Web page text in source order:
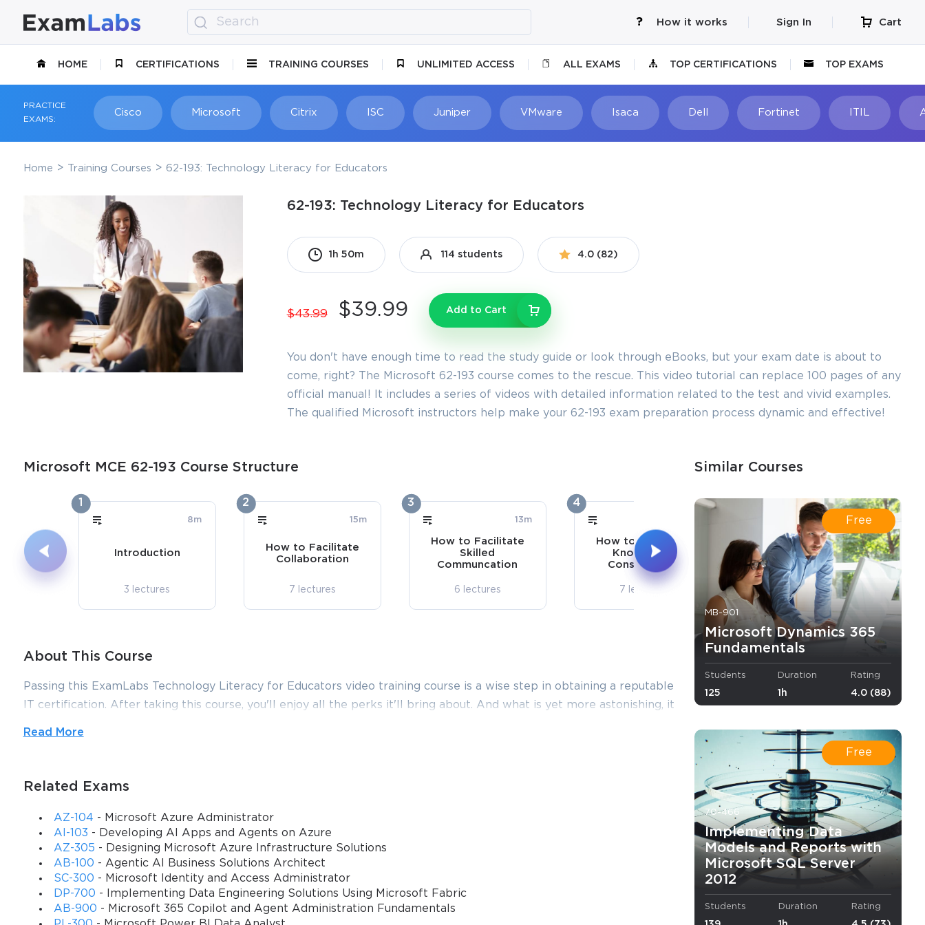
How it works Sign In Cart
HOME CERTIFICATIONS TRAINING COURSES UNLIMITED ACCESS ALL EXAMS TOP CERTIFICATIONS TOP EXAMS
PRACTICE
EXAMS:
Cisco Microsoft Citrix ISC Juniper VMware Isaca Dell Fortinet
Home Training Courses 62-193: Technology Literacy for Educators
62-193: Technology Literacy for Educators
1h 50m 114 students 4.0 (82)
$43.99 $39.99 Add to Cart
You don't have enough time to read the study guide or look through eBooks, but your exam date is about to
come, right? The Microsoft 62-193 course comes to the rescue. This video tutorial can replace 100 pages of any
official manual! It includes a series of videos with detailed information related to the test and vivid examples.
The qualified Microsoft instructors help make your 62-193 exam preparation process dynamic and effective!
Microsoft MCE 62-193 Course Structure
1
8m
Introduction
3 lectures
2
15m
How to Facilitate
Collaboration
7 lectures
3
13m
How to Facilitate
Skilled
Communcation
6 lectures
4
How to Facilitate
Knowledge
Construction
7 lectures
20m
How to Facilitate
Self Regulation
7 lectures
About This Course
Passing this ExamLabs Technology Literacy for Educators video training course is a wise step in obtaining a reputable
IT certification. After taking this course, you'll enjoy all the perks it'll bring about. And what is yet more astonishing, it
align with the goals of the video training and make it far more effective.
to be ready for it to pass it with flying colours. To help you learn all the required topics and earn the needed skills, we
have created this training course for you. After taking it, you will be able to prepare with great deliberation and deal
with the test on your very first try.
Description
Our training course helps the educators understand how to apply the available technology tools in different content
Read More
Related Exams
AZ-104 - Microsoft Azure Administrator
AI-103 - Developing AI Apps and Agents on Azure
AZ-305 - Designing Microsoft Azure Infrastructure Solutions
AB-100 - Agentic AI Business Solutions Architect
SC-300 - Microsoft Identity and Access Administrator
DP-700 - Implementing Data Engineering Solutions Using Microsoft Fabric
AB-900 - Microsoft 365 Copilot and Agent Administration Fundamentals
Similar Courses
Free
MB-901
Microsoft Dynamics 365
Fundamentals
Students
125
Duration
1h
Rating
4.0 (88)
Free
70-466
Implementing Data
Models and Reports with
Microsoft SQL Server
2012
Students Duration Rating